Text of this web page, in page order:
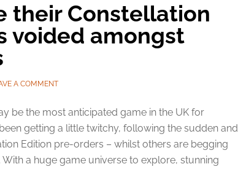
their Constellation
voided amongst
A COMMENT
be the most anticipated game in the UK for
getting a little twitchy, following the sudden and
Edition pre-orders – whilst others are begging
a huge game universe to explore, stunning